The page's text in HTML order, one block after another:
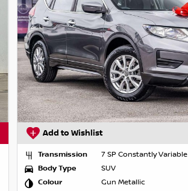
Add to Wishlist
Transmission
7 SP Constantly Variable
Body Type
SUV
Colour
Gun Metallic